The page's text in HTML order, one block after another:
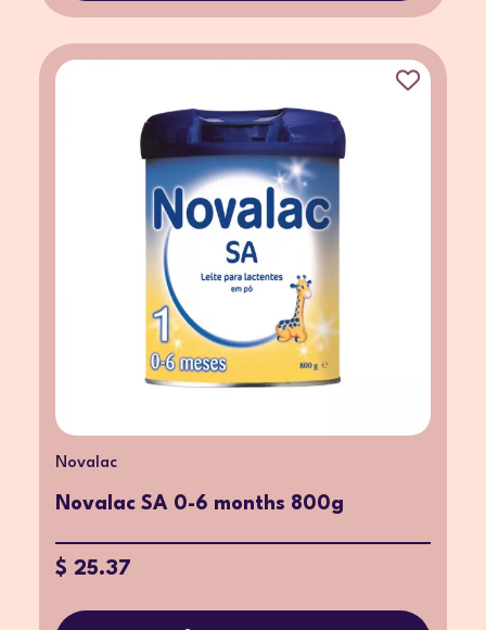
Novalac
Novalac SA 0-6 months 800g
$ 25.37